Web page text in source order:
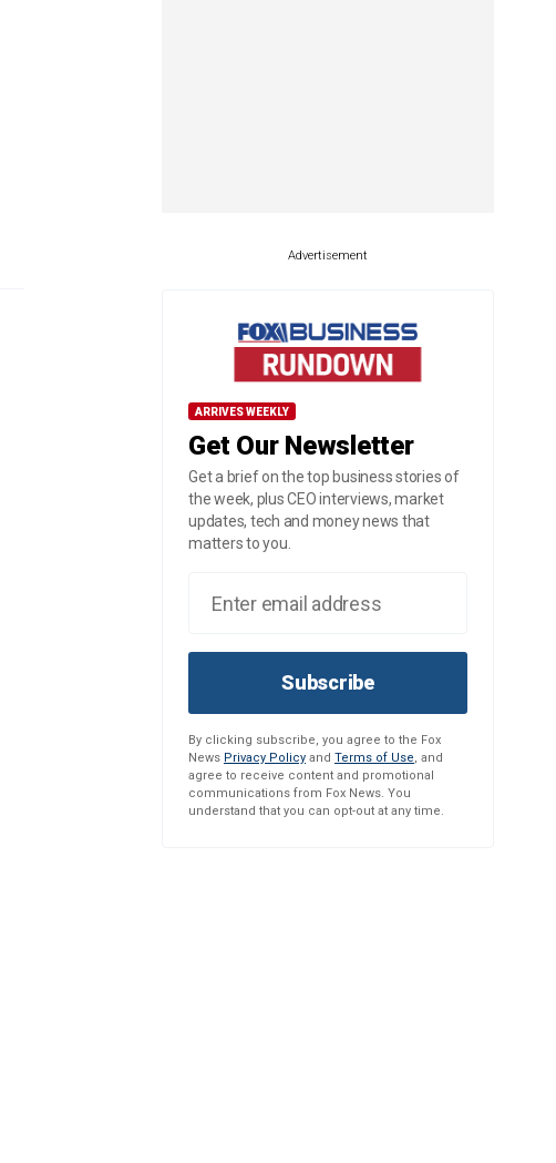
Advertisement
ARRIVES WEEKLY
Get Our Newsletter
Get a brief on the top business stories of
the week, plus CEO interviews, market
updates, tech and money news that
matters to you.
Subscribe
By clicking subscribe, you agree to the Fox
News Privacy Policy and Terms of Use, and
agree to receive content and promotional
communications from Fox News. You
understand that you can opt-out at any time.